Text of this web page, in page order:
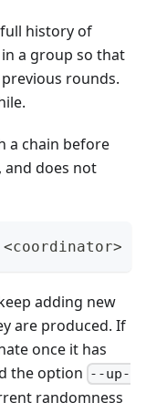
history of
a group so that
rounds.
a chain before
and does not
<coordinator>
adding new
are produced. If
once it has
the option --up-
randomness